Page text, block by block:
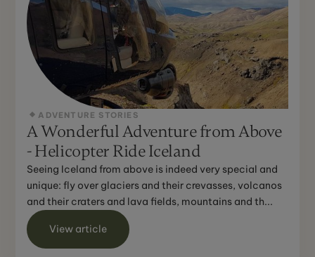
ADVENTURE STORIES
A Wonderful Adventure from Above
- Helicopter Ride Iceland
Seeing Iceland from above is indeed very special and
unique: fly over glaciers and their crevasses, volcanos
and their craters and lava fields, mountains and th...
View article